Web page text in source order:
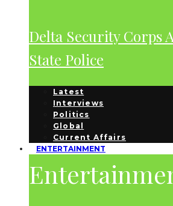
Delta Security Corps
State Police
Latest
Interviews
Politics
Global
Current Affairs
ENTERTAINMENT